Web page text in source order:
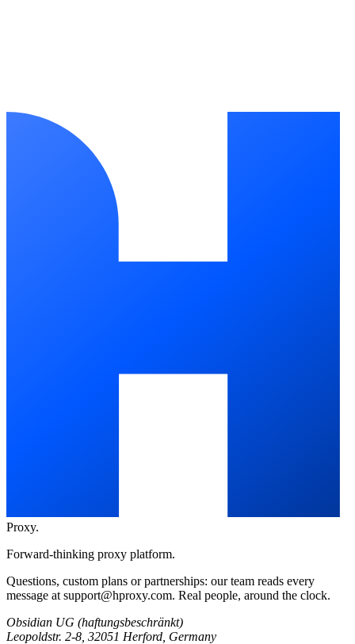
Proxy.
Forward-thinking proxy platform.
Questions, custom plans or partnerships: our team reads every
message at support@hproxy.com. Real people, around the clock.
Obsidian UG (haftungsbeschränkt)
Leopoldstr. 2-8, 32051 Herford, Germany